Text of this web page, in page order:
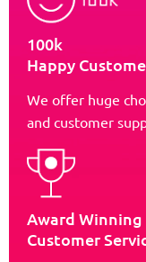
100k
Happy
We offer huge
and customer
Award Winning
Customer